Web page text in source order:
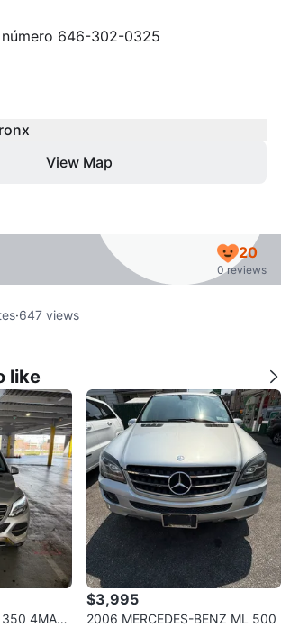
646-302-0325
View Map
20
0 reviews
·647 views
like
4MATI
$3,995
2006 MERCEDES-BENZ ML 500